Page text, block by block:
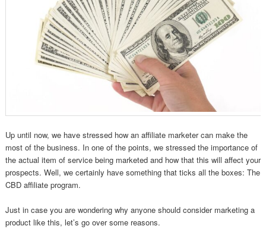
Up until now, we have stressed how an affiliate marketer can make the
most of the business. In one of the points, we stressed the importance of
the actual item of service being marketed and how that this will affect your
prospects. Well, we certainly have something that ticks all the boxes: The
CBD affiliate program.
Just in case you are wondering why anyone should consider marketing a
product like this, let’s go over some reasons.